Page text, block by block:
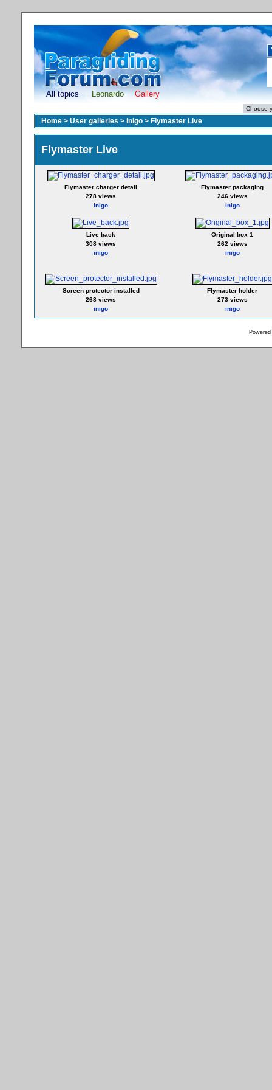
All topics Leonardo Gallery
Home > User galleries > inigo > Flymaster Live
Flymaster Live
Flymaster charger detail
278 views
inigo
Flymaster packaging
246 views
inigo
Live back
308 views
inigo
Original box 1
262 views
inigo
Screen protector installed
268 views
inigo
Flymaster holder
273 views
inigo